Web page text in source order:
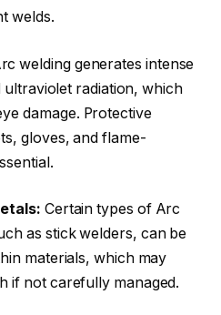
welds.
welding generates intense
ultraviolet radiation, which
damage. Protective
gloves, and flame-
Certain types of Arc
as stick welders, can be
materials, which may
if not carefully managed.